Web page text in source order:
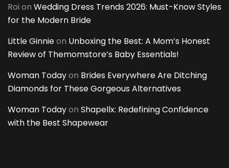
Roi on Wedding Dress Trends 2026: Must-Know Styles
for the Modern Bride
Little Ginnieon Unboxing the Best: A Mom’s Honest
Review of Themomstore’s Baby Essentials!
Woman Todayon Brides Everywhere Are Ditching
Diamonds for These Gorgeous Alternatives
Woman Todayon Shapellx: Redefining Confidence
with the Best Shapewear